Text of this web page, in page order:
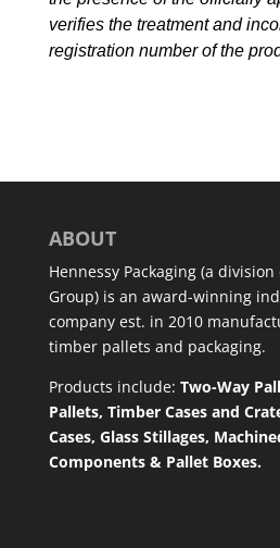
verifies the treatment and
registration number of the
ABOUT
Hennessy Packaging (a
Group) is an award-winning
company est. in 2010
timber pallets and packaging.
Products include: Two-Way
Pallets, Timber Cases and
Cases, Glass Stillages,
Components & Pallet Boxes.